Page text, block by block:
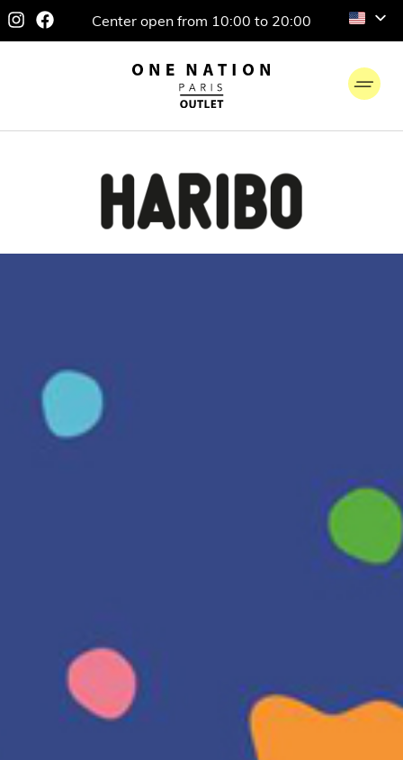
Center open from 10:00 to 20:00